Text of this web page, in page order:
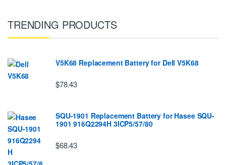
TRENDING PRODUCTS
V5K68 Replacement Battery for Dell V5K68
$78.43
SQU-1901 Replacement Battery for Hasee SQU-
1901 916Q2294H 3ICP5/57/80
$68.43